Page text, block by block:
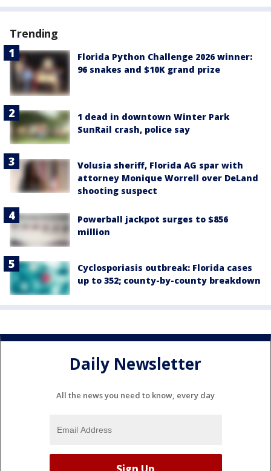
Trending
Florida Python Challenge 2026 winner:
96 snakes and $10K grand prize
1 dead in downtown Winter Park
SunRail crash, police say
Volusia sheriff, Florida AG spar with
attorney Monique Worrell over DeLand
shooting suspect
Powerball jackpot surges to $856
million
Cyclosporiasis outbreak: Florida cases
up to 352; county-by-county breakdown
Daily Newsletter
All the news you need to know, every day